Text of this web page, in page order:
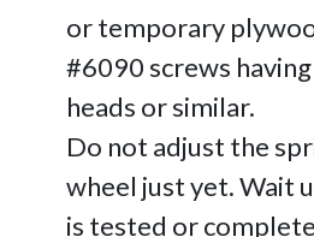
or temporary
#6090 screws
heads or similar.
Do not adjust the
wheel just yet. Wait
is tested or